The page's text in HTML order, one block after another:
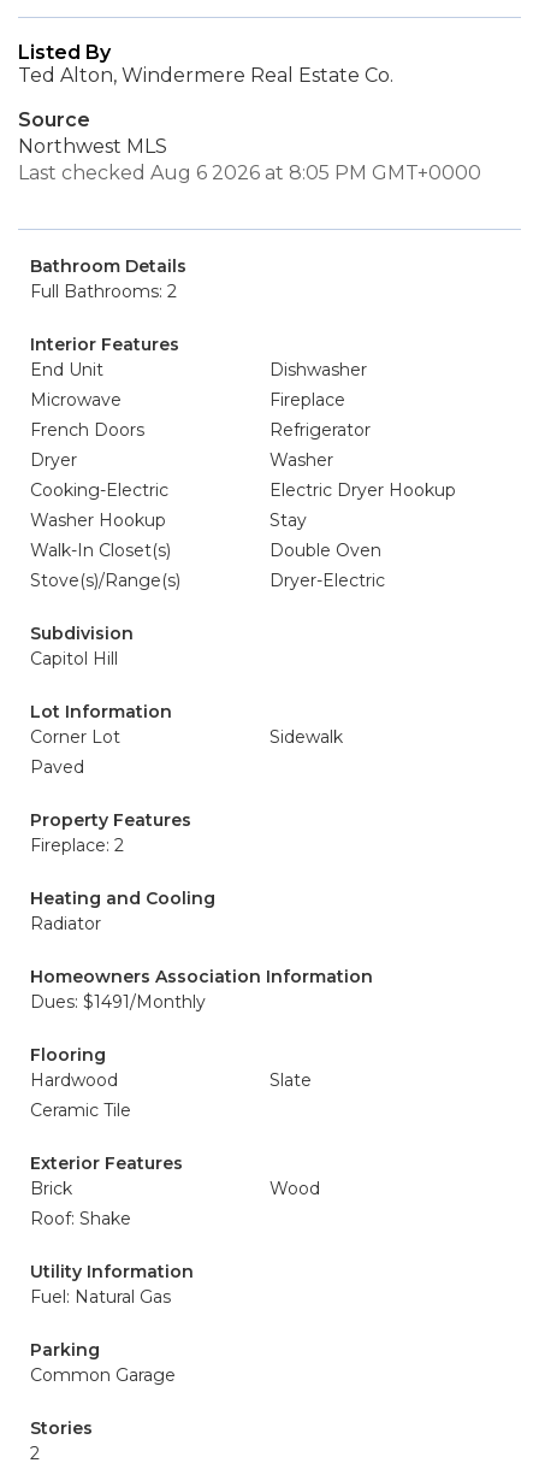
Listed By
Ted Alton, Windermere Real Estate Co.
Source
Northwest MLS
Last checked Aug 6 2026 at 8:05 PM GMT+0000
Bathroom Details
Full Bathrooms: 2
Interior Features
End Unit
Dishwasher
Microwave
Fireplace
French Doors
Refrigerator
Dryer
Washer
Cooking-Electric
Electric Dryer Hookup
Washer Hookup
Stay
Walk-In Closet(s)
Double Oven
Stove(s)/Range(s)
Dryer-Electric
Subdivision
Capitol Hill
Lot Information
Corner Lot
Sidewalk
Paved
Property Features
Fireplace: 2
Heating and Cooling
Radiator
Homeowners Association Information
Dues: $1491/Monthly
Flooring
Hardwood
Slate
Ceramic Tile
Exterior Features
Brick
Wood
Roof: Shake
Utility Information
Fuel: Natural Gas
Parking
Common Garage
Stories
2